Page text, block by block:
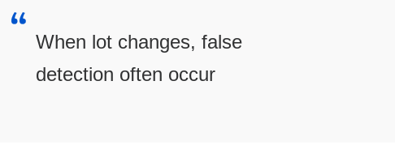
When lot changes, false
detection often occur